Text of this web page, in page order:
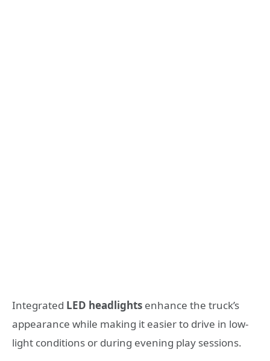
Integrated LED headlights enhance the truck’s
appearance while making it easier to drive in low-
light conditions or during evening play sessions.